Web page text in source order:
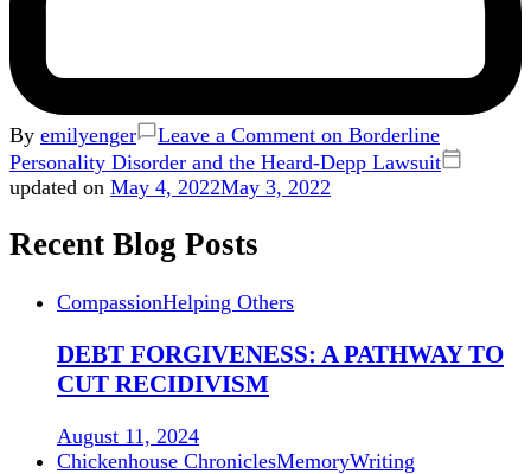
By emilyenger Leave a Comment on Borderline
Personality Disorder and the Heard-Depp Lawsuit
updated on May 4, 2022May 3, 2022
Recent Blog Posts
CompassionHelping Others
DEBT FORGIVENESS: A PATHWAY TO
CUT RECIDIVISM
August 11, 2024
Chickenhouse ChroniclesMemoryWriting